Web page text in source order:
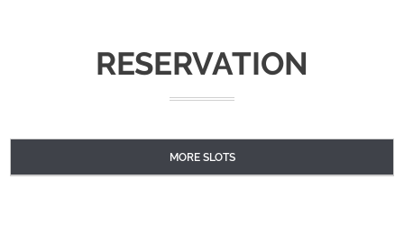
RESERVATION
MORE SLOTS